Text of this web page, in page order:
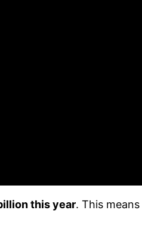
this year. This means